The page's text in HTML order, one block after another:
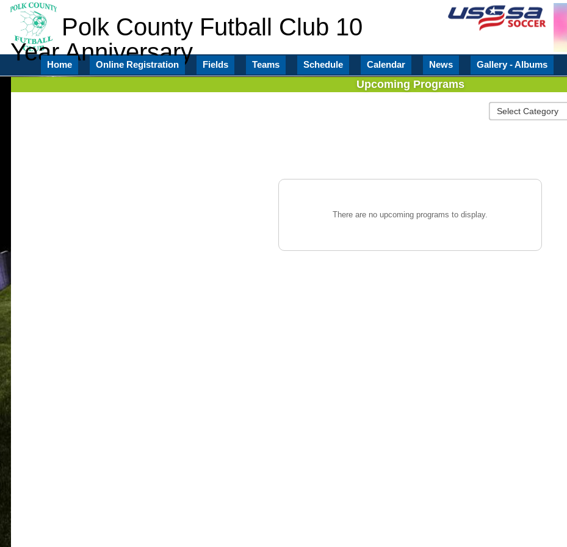
Polk County Futball Club 10
Year Anniversary
Home Online Registration Fields Teams Schedule Calendar News Gallery - Albums
Upcoming Programs
There are no upcoming programs to display.